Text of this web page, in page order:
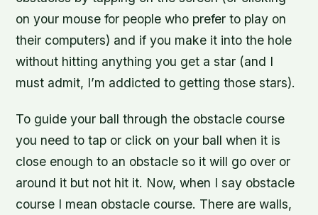
on your mouse for people who prefer to play on
their computers) and if you make it into the hole
without hitting anything you get a star (and I
must admit, I’m addicted to getting those stars).
To guide your ball through the obstacle course
you need to tap or click on your ball when it is
close enough to an obstacle so it will go over or
around it but not hit it. Now, when I say obstacle
course I mean obstacle course. There are walls,